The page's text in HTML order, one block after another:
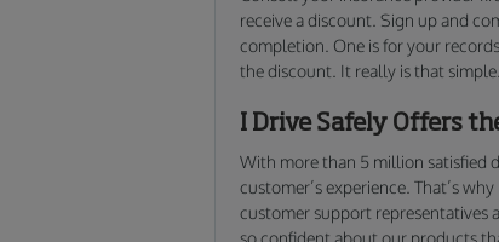
receive a discount. Sign up and
completion. One is for your
the discount. It really is that simple.
I Drive Safely Offers
With more than 5 million satisfied
customer’s experience. That’s
customer support representatives